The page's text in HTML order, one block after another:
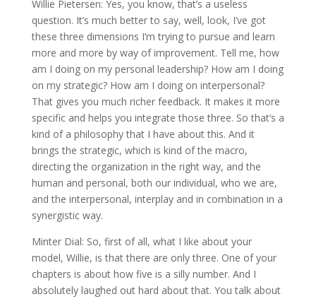
Willie Pietersen: Yes, you know, that’s a useless
question. It’s much better to say, well, look, I’ve got
these three dimensions I’m trying to pursue and learn
more and more by way of improvement. Tell me, how
am I doing on my personal leadership? How am I doing
on my strategic? How am I doing on interpersonal?
That gives you much richer feedback. It makes it more
specific and helps you integrate those three. So that’s a
kind of a philosophy that I have about this. And it
brings the strategic, which is kind of the macro,
directing the organization in the right way, and the
human and personal, both our individual, who we are,
and the interpersonal, interplay and in combination in a
synergistic way.
Minter Dial: So, first of all, what I like about your
model, Willie, is that there are only three. One of your
chapters is about how five is a silly number. And I
absolutely laughed out hard about that. You talk about